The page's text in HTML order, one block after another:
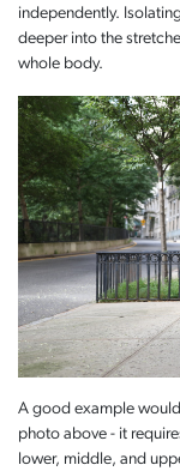
independently.
deeper into the
whole body.
A good example
photo above - it
lower, middle, and